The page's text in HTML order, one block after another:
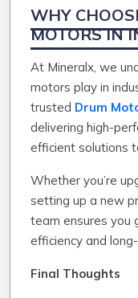
WHY
MOTORS IN
At Mineralx, we
motors play in
trusted Drum
delivering high-
efficient solutions
Whether you’re
setting up a new
team ensures you
efficiency and
Final Thoughts